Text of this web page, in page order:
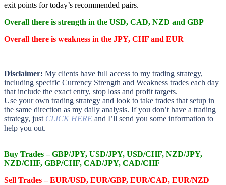
exit points for today’s recommended pairs.
Overall there is strength in the USD, CAD, NZD and GBP
Overall there is weakness in the JPY, CHF and EUR
Disclaimer: My clients have full access to my trading strategy,
including specific Currency Strength and Weakness trades each day
that include the exact entry, stop loss and profit targets.
Use your own trading strategy and look to take trades that setup in
the same direction as my daily analysis. If you don’t have a trading
strategy, just CLICK HERE and I’ll send you some information to
help you out.
Buy Trades – GBP/JPY, USD/JPY, USD/CHF, NZD/JPY,
NZD/CHF, GBP/CHF, CAD/JPY, CAD/CHF
Sell Trades –EUR/USD, EUR/GBP, EUR/CAD, EUR/NZD